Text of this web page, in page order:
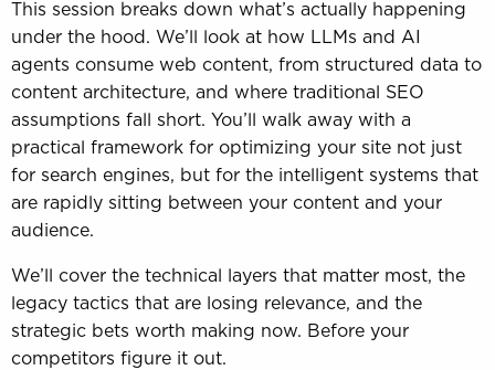
This session breaks down what’s actually happening
under the hood. We’ll look at how LLMs and AI
agents consume web content, from structured data to
content architecture, and where traditional SEO
assumptions fall short. You’ll walk away with a
practical framework for optimizing your site not just
for search engines, but for the intelligent systems that
are rapidly sitting between your content and your
audience.
We’ll cover the technical layers that matter most, the
legacy tactics that are losing relevance, and the
strategic bets worth making now. Before your
competitors figure it out.